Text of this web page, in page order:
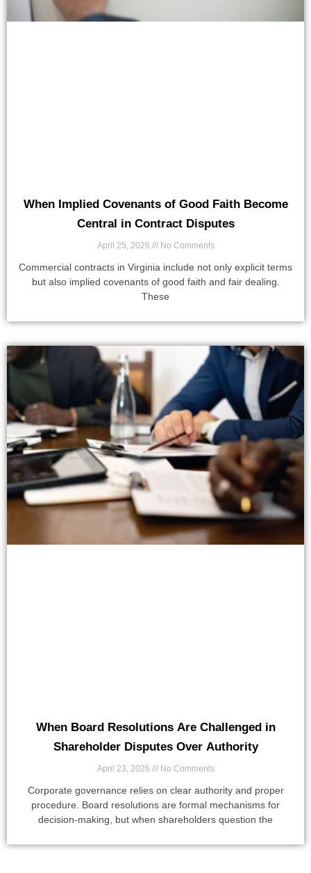
When Implied Covenants of Good Faith Become
Central in Contract Disputes
April 25, 2026 No Comments
Commercial contracts in Virginia include not only explicit terms
but also implied covenants of good faith and fair dealing.
These
When Board Resolutions Are Challenged in
Shareholder Disputes Over Authority
April 23, 2026 No Comments
Corporate governance relies on clear authority and proper
procedure. Board resolutions are formal mechanisms for
decision-making, but when shareholders question the